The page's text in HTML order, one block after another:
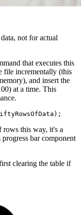
not for actual
that executes this
file incrementally (this
and insert the
at a time. This
rows this way, it's a
bar component
clearing the table if